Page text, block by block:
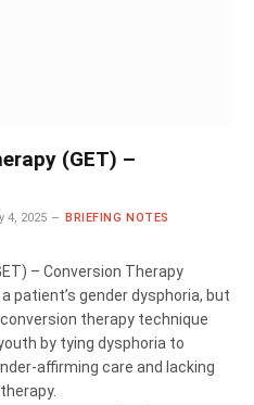
(GET) –
4, 2025
BRIEFING NOTES
– Conversion Therapy
patient’s gender dysphoria, but
therapy technique
by tying dysphoria to
affirming care and lacking